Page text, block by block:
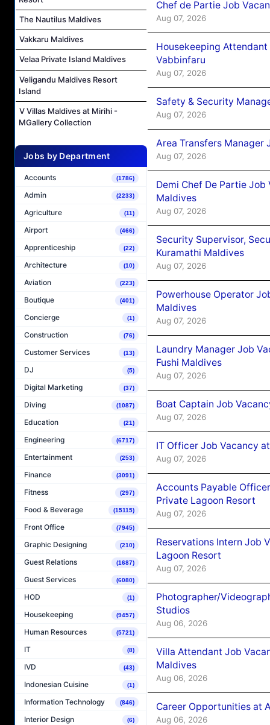
The Nautilus Maldives
Vakkaru Maldives
Velaa Private Island Maldives
Veligandu Maldives Resort
Island
V Villas Maldives at Mirihi -
MGallery Collection
Jobs by Department
Accounts (1786)
Admin (2233)
Agriculture (11)
Airport (466)
Apprenticeship (22)
Architecture (10)
Aviation (223)
Boutique (401)
Concierge (1)
Construction (76)
Customer Services (13)
DJ (5)
Digital Marketing (37)
Diving (1087)
Education (21)
Engineering (6717)
Entertainment (253)
Finance (3091)
Fitness (297)
Food & Beverage (15115)
Front Office (7945)
Graphic Designing (210)
Guest Relations (1687)
Guest Services (6080)
HOD (1)
Housekeeping (9457)
Human Resources (5721)
IT (8)
IVD (43)
Indonesian Cuisine (1)
Information Technology (846)
Interior Design (6)
Chef de Partie Job
Aug 07, 2026
Housekeeping
Vabbinfaru
Aug 07, 2026
Safety & Security
Aug 07, 2026
Area Transfers Manager
Aug 07, 2026
Demi Chef De Partie
Maldives
Aug 07, 2026
Security Supervisor,
Kuramathi Maldives
Aug 07, 2026
Powerhouse Operator
Maldives
Aug 07, 2026
Laundry Manager Job
Fushi Maldives
Aug 07, 2026
Boat Captain Job
Aug 07, 2026
IT Officer Job Vacancy
Aug 07, 2026
Accounts Payable
Private Lagoon Resort
Aug 07, 2026
Reservations Intern Job
Lagoon Resort
Aug 07, 2026
Photographer/
Studios
Aug 06, 2026
Villa Attendant Job
Maldives
Aug 06, 2026
Career Opportunities at
Aug 06, 2026